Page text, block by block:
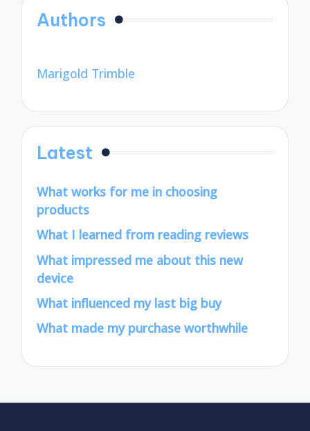
Authors
Marigold Trimble
Latest
What works for me in choosing
products
What I learned from reading reviews
What impressed me about this new
device
What influenced my last big buy
What made my purchase worthwhile